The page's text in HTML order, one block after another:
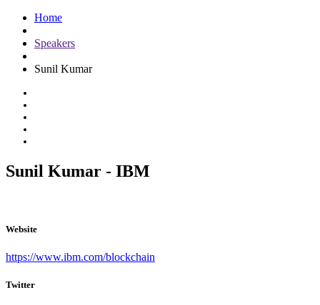
Home
Speakers
Sunil Kumar
Sunil Kumar - IBM
Website
https://www.ibm.com/blockchain
Twitter